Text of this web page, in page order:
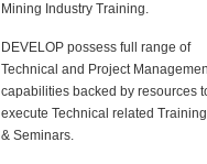
Mining Industry Training.
DEVELOP possess full range of
Technical and Project
capabilities backed by resources
execute Technical related Training
& Seminars.